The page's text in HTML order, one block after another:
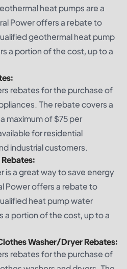
heat pumps are a
Power offers a rebate to
geothermal heat pump
a portion of the cost, up to a
rebates for the purchase of
The rebate covers a
maximum of $75 per
for residential
industrial customers.
is a great way to save energy
Power offers a rebate to
heat pump water
a portion of the cost, up to a
Washer/Dryer Rebates:
rebates for the purchase of